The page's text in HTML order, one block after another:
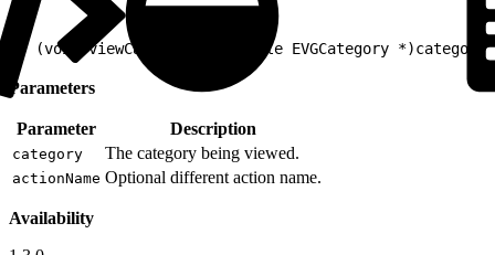
- (void)viewCategory:(nullable EVGCategory
Parameters
Parameter Description
category The category being viewed.
actionName Optional different action name.
Availability